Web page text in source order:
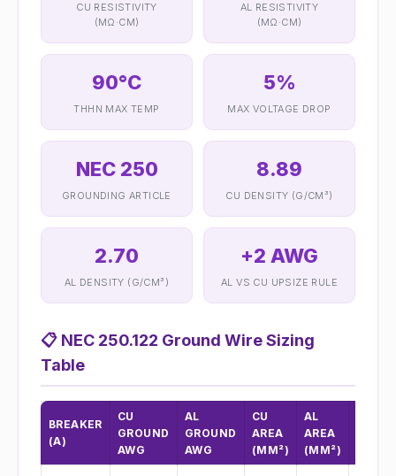
CU RESISTIVITY
(ΜΩ·CM)
AL RESISTIVITY
(ΜΩ·CM)
90°C
THHN MAX TEMP
5%
MAX VOLTAGE DROP
NEC 250
GROUNDING ARTICLE
8.89
CU DENSITY (G/CM³)
2.70
AL DENSITY (G/CM³)
+2 AWG
AL VS CU UPSIZE RULE
📋 NEC 250.122 Ground Wire Sizing
Table
BREAKER
(A)
CU
GROUND
AWG
AL
GROUND
AWG
CU
AREA
(MM²)
AL
AREA
(MM²)